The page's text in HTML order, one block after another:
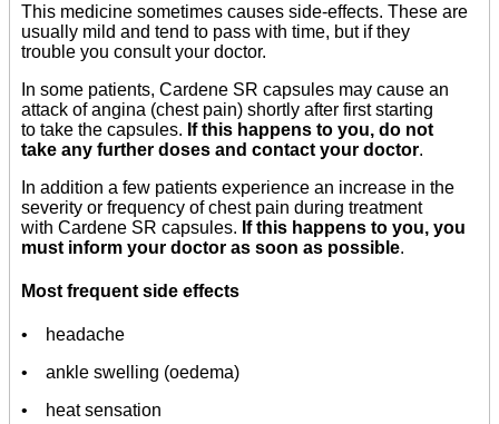
This medicine sometimes causes side-effects. These are
usually mild and tend to pass with time, but if they
trouble you consult your doctor.
In some patients, Cardene SR capsules may cause an
attack of angina (chest pain) shortly after first starting
to take the capsules. If this happens to you, do not
take any further doses and contact your doctor.
In addition a few patients experience an increase in the
severity or frequency of chest pain during treatment
with Cardene SR capsules. If this happens to you, you
must inform your doctor as soon as possible.
Most frequent side effects
• headache
• ankle swelling (oedema)
• heat sensation